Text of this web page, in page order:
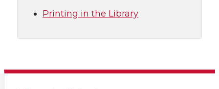
Printing in the Library